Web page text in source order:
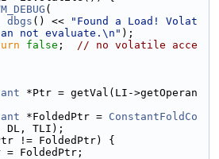
(
dbgs () <<
"Found a Load! Volat
not evaluate.\n" );
false ; // no volatile acce
*Ptr = getVal(LI->getOperan
*FoldedPtr = ConstantFoldCo
DL, TLI);
!= FoldedPtr) {
= FoldedPtr;